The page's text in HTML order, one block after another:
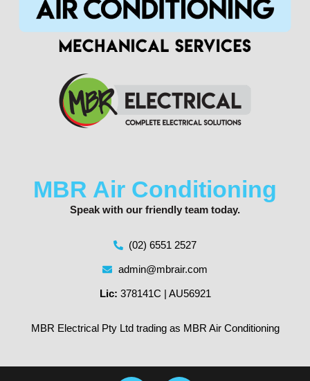
MBR Air Conditioning
Speak with our friendly team today.
(02) 6551 2527
admin@mbrair.com
Lic: 378141C | AU56921
MBR Electrical Pty Ltd trading as MBR Air Conditioning